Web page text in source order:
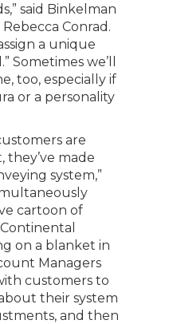
said Binkelman
Conrad.
a unique
Sometimes we’ll
too, especially if
or a personality
are
they’ve made
system,”
cartoon of
on a blanket in
Managers
customers to
their system
and then